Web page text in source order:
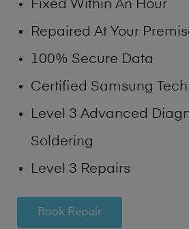
Fixed Within An Hour
Repaired At Your
100% Secure Data
Certified Samsung
Level 3 Advanced
Soldering
Level 3 Repairs
Book Repair